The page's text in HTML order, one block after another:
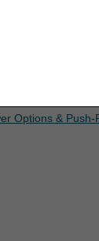
Options &